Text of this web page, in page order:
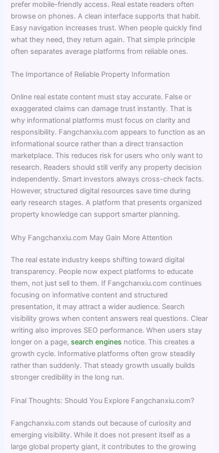
prefer mobile-friendly access. Real estate readers often
browse on phones. A clean interface supports that habit.
Easy navigation increases trust. When people quickly find
what they need, they return again. That simple principle
often separates average platforms from reliable ones.
The Importance of Reliable Property Information
Online real estate content must stay accurate. False or
exaggerated claims can damage trust instantly. That is
why informational platforms must focus on clarity and
responsibility. Fangchanxiu.com appears to function as an
informational source rather than a direct transaction
marketplace. This reduces risk for users who only want to
research. Readers should still verify any property decision
independently. Smart investors always cross-check facts.
However, structured digital resources save time during
early research stages. A platform that presents organized
property knowledge can support smarter planning.
Why Fangchanxiu.com May Gain More Attention
The real estate industry keeps shifting toward digital
transparency. People now expect platforms to educate
them, not just sell to them. If Fangchanxiu.com continues
focusing on informative content and structured
presentation, it may attract a wider audience. Search
visibility grows when content answers real questions. Clear
writing also improves SEO performance. When users stay
longer on a page, search engines notice. This creates a
growth cycle. Informative platforms often grow steadily
rather than suddenly. That steady growth usually builds
stronger credibility in the long run.
Final Thoughts: Should You Explore Fangchanxiu.com?
Fangchanxiu.com stands out because of curiosity and
emerging visibility. While it does not present itself as a
large global property giant, it contributes to the growing